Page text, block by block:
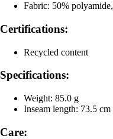
Fabric: 50%
Certifications:
Recycled content
Specifications:
Weight: 85.0 g
Inseam length: 73.5 cm
Care: